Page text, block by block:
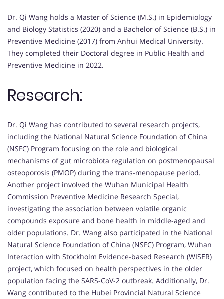
Dr. Qi Wang holds a Master of Science (M.S.) in Epidemiology
and Biology Statistics (2020) and a Bachelor of Science (B.S.) in
Preventive Medicine (2017) from Anhui Medical University.
They completed their Doctoral degree in Public Health and
Preventive Medicine in 2022.
Research:
Dr. Qi Wang has contributed to several research projects,
including the National Natural Science Foundation of China
(NSFC) Program focusing on the role and biological
mechanisms of gut microbiota regulation on postmenopausal
osteoporosis (PMOP) during the trans-menopause period.
Another project involved the Wuhan Municipal Health
Commission Preventive Medicine Research Special,
investigating the association between volatile organic
compounds exposure and bone health in middle-aged and
older populations. Dr. Wang also participated in the National
Natural Science Foundation of China (NSFC) Program, Wuhan
Interaction with Stockholm Evidence-based Research (WISER)
project, which focused on health perspectives in the older
population facing the SARS-CoV-2 outbreak. Additionally, Dr.
Wang contributed to the Hubei Provincial Natural Science